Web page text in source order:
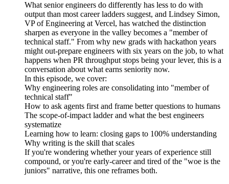
What senior engineers do differently has less to do with
output than most career ladders suggest, and Lindsey Simon,
VP of Engineering at Vercel, has watched the distinction
sharpen as everyone in the valley becomes a "member of
technical staff." From why new grads with hackathon years
might out-prepare engineers with six years on the job, to what
happens when PR throughput stops being your lever, this is a
conversation about what earns seniority now.
In this episode, we cover:
Why engineering roles are consolidating into "member of
technical staff"
How to ask agents first and frame better questions to humans
The scope-of-impact ladder and what the best engineers
systematize
Learning how to learn: closing gaps to 100% understanding
Why writing is the skill that scales
If you're wondering whether your years of experience still
compound, or you're early-career and tired of the "woe is the
juniors" narrative, this one reframes both.